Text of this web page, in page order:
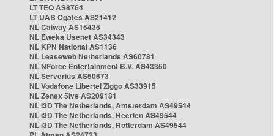
LT TEO AS8764
LT UAB Cgates AS21412
NL Caiway AS15435
NL Eweka Usenet AS34343
NL KPN National AS1136
NL Leaseweb Netherlands AS60781
NL NForce Entertainment B.V. AS43350
NL Serverius AS50673
NL Vodafone Libertel Ziggo AS33915
NL Zenex 5ive AS209181
NL i3D The Netherlands, Amsterdam AS49544
NL i3D The Netherlands, Heerlen AS49544
NL i3D The Netherlands, Rotterdam AS49544